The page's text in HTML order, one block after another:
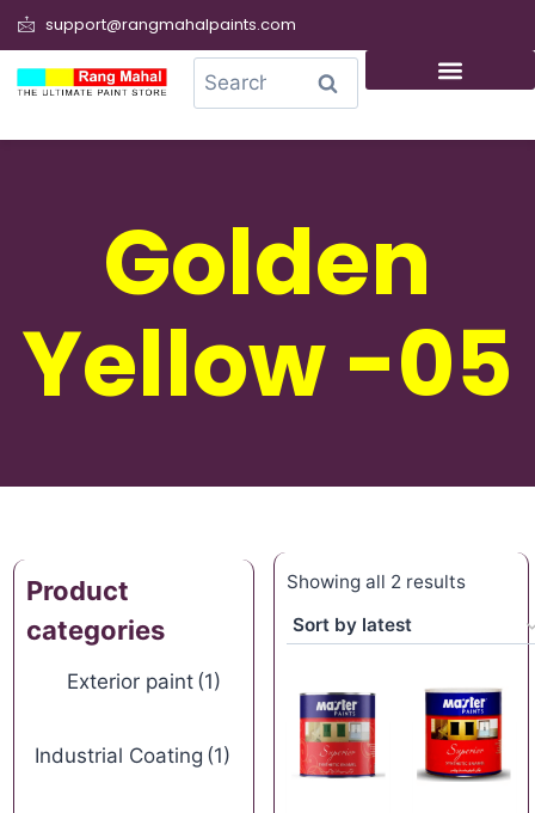
support@rangmahalpaints.com
Search
Golden
Yellow -05
Product
categories
Exterior paint (1)
Industrial Coating (1)
Showing all 2 results